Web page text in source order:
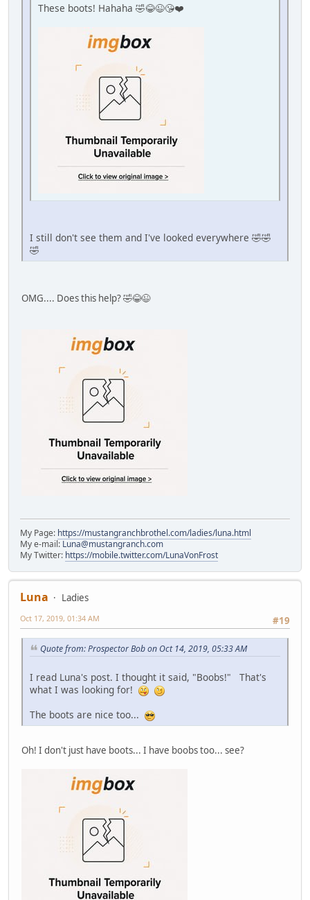
These boots! Hahaha 🤣😂😉😘❤️
I still don't see them and I've looked everywhere 🤣🤣
🤣
OMG.... Does this help? 🤣😂😉
My Page: https://mustangranchbrothel.com/ladies/luna.html
My e-mail: Luna@mustangranch.com
My Twitter: https://mobile.twitter.com/LunaVonFrost
Luna
Ladies
#19
Oct 17, 2019, 01:34 AM
Quote from: Prospector Bob on Oct 14, 2019, 05:33 AM
I read Luna's post. I thought it said, "Boobs!" That's
what I was looking for!
The boots are nice too...
Oh! I don't just have boots... I have boobs too... see?